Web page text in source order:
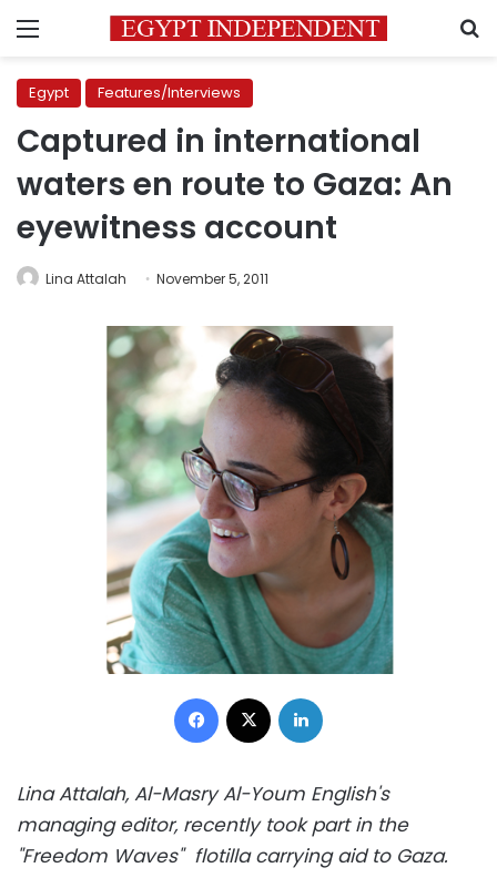
Menu
Egypt Features/Interviews
Captured in international
waters en route to Gaza: An
eyewitness account
Lina Attalah November 5, 2011
Facebook
Lina Attalah, Al-Masry Al-Youm English's
managing editor, recently took part in the
"Freedom Waves" flotilla carrying aid to Gaza.